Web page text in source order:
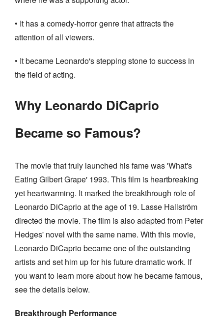
• It has a comedy-horror genre that attracts the
attention of all viewers.
• It became Leonardo's stepping stone to success in
the field of acting.
Why Leonardo DiCaprio
Became so Famous?
The movie that truly launched his fame was 'What's
Eating Gilbert Grape' 1993. This film is heartbreaking
yet heartwarming. It marked the breakthrough role of
Leonardo DiCaprio at the age of 19. Lasse Hallström
directed the movie. The film is also adapted from Peter
Hedges' novel with the same name. With this movie,
Leonardo DiCaprio became one of the outstanding
artists and set him up for his future dramatic work. If
you want to learn more about how he became famous,
see the details below.
Breakthrough Performance